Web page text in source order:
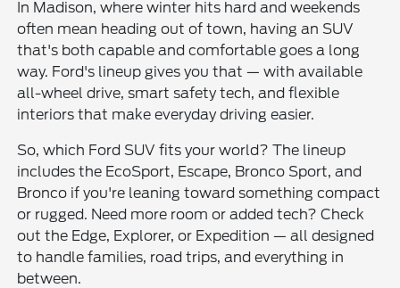
In Madison, where winter hits hard and weekends
often mean heading out of town, having an SUV
that's both capable and comfortable goes a long
way. Ford's lineup gives you that — with available
all-wheel drive, smart safety tech, and flexible
interiors that make everyday driving easier.
So, which Ford SUV fits your world? The lineup
includes the EcoSport, Escape, Bronco Sport, and
Bronco if you're leaning toward something compact
or rugged. Need more room or added tech? Check
out the Edge, Explorer, or Expedition — all designed
to handle families, road trips, and everything in
between.